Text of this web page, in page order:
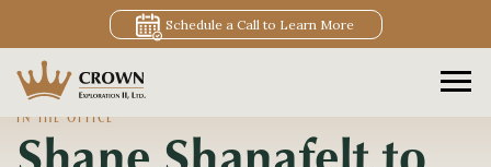
Schedule a Call to Learn More
IN THE OFFICE